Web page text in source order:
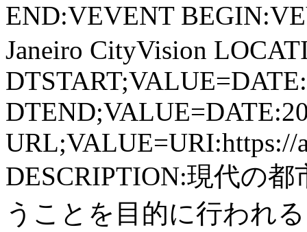
END:VEVENT
Janeiro CityVision
URL;VALUE=URI:https://
DESCRIPTION:現代の
うことを目的に行われ